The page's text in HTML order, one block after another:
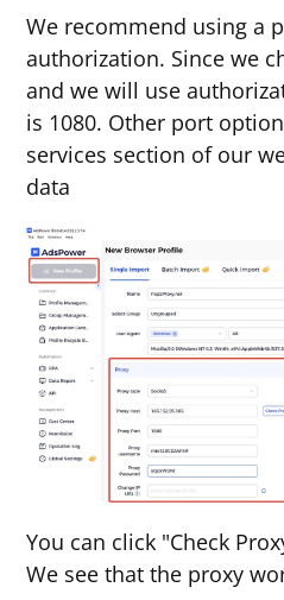
We recommend using a
authorization. Since we
and we will use
is 1080. Other port
services section of our
data
You can click "Check
We see that the proxy